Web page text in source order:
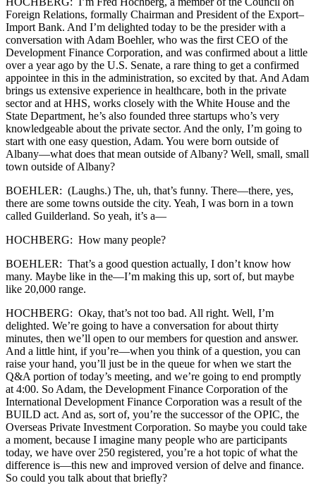
Foreign Relations, formally Chairman and President of the Export–
Import Bank. And I’m delighted today to be the presider with a
conversation with Adam Boehler, who was the first CEO of the
Development Finance Corporation, and was confirmed about a little
over a year ago by the U.S. Senate, a rare thing to get a confirmed
appointee in this in the administration, so excited by that. And Adam
brings us extensive experience in healthcare, both in the private
sector and at HHS, works closely with the White House and the
State Department, he’s also founded three startups who’s very
knowledgeable about the private sector. And the only, I’m going to
start with one easy question, Adam. You were born outside of
Albany—what does that mean outside of Albany? Well, small, small
town outside of Albany?
BOEHLER: (Laughs.) The, uh, that’s funny. There—there, yes,
there are some towns outside the city. Yeah, I was born in a town
called Guilderland. So yeah, it’s a—
HOCHBERG: How many people?
BOEHLER: That’s a good question actually, I don’t know how
many. Maybe like in the—I’m making this up, sort of, but maybe
like 20,000 range.
HOCHBERG: Okay, that’s not too bad. All right. Well, I’m
delighted. We’re going to have a conversation for about thirty
minutes, then we’ll open to our members for question and answer.
And a little hint, if you’re—when you think of a question, you can
raise your hand, you’ll just be in the queue for when we start the
Q&A portion of today’s meeting, and we’re going to end promptly
at 4:00. So Adam, the Development Finance Corporation of the
International Development Finance Corporation was a result of the
BUILD act. And as, sort of, you’re the successor of the OPIC, the
Overseas Private Investment Corporation. So maybe you could take
a moment, because I imagine many people who are participants
today, we have over 250 registered, you’re a hot topic of what the
difference is—this new and improved version of delve and finance.
So could you talk about that briefly?